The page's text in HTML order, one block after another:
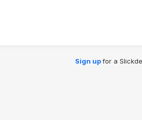
Sign upfor a